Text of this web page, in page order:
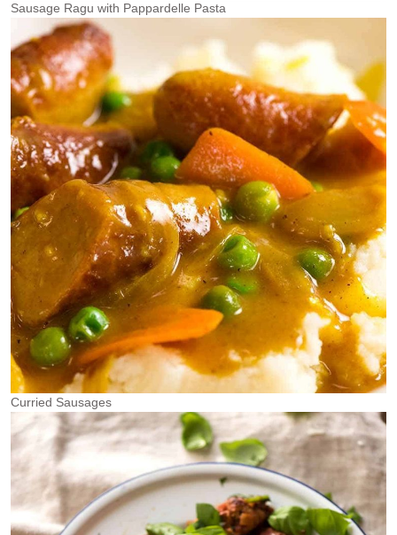
Sausage Ragu with Pappardelle Pasta
Curried Sausages